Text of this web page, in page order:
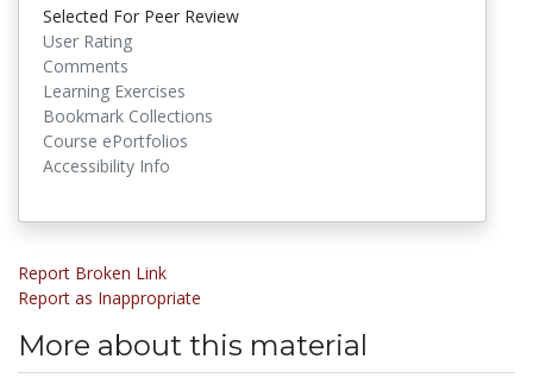
Selected For Peer Review
User Rating
Comments
Learning Exercises
Bookmark Collections
Course ePortfolios
Accessibility Info
Report Broken Link
Report as Inappropriate
More about this material